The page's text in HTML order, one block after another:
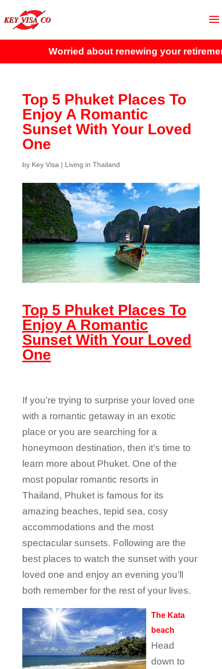
Worried about renewing your retirement
Top 5 Phuket Places To
Enjoy A Romantic
Sunset With Your Loved
One
by Key Visa | Living in Thailand
Top 5 Phuket Places To
Enjoy A Romantic
Sunset With Your Loved
One
If you’re trying to surprise your loved one
with a romantic getaway in an exotic
place or you are searching for a
honeymoon destination, then it’s time to
learn more about Phuket. One of the
most popular romantic resorts in
Thailand, Phuket is famous for its
amazing beaches, tepid sea, cosy
accommodations and the most
spectacular sunsets. Following are the
best places to watch the sunset with your
loved one and enjoy an evening you’ll
both remember for the rest of your lives.
The Kata
beach
Head
down to